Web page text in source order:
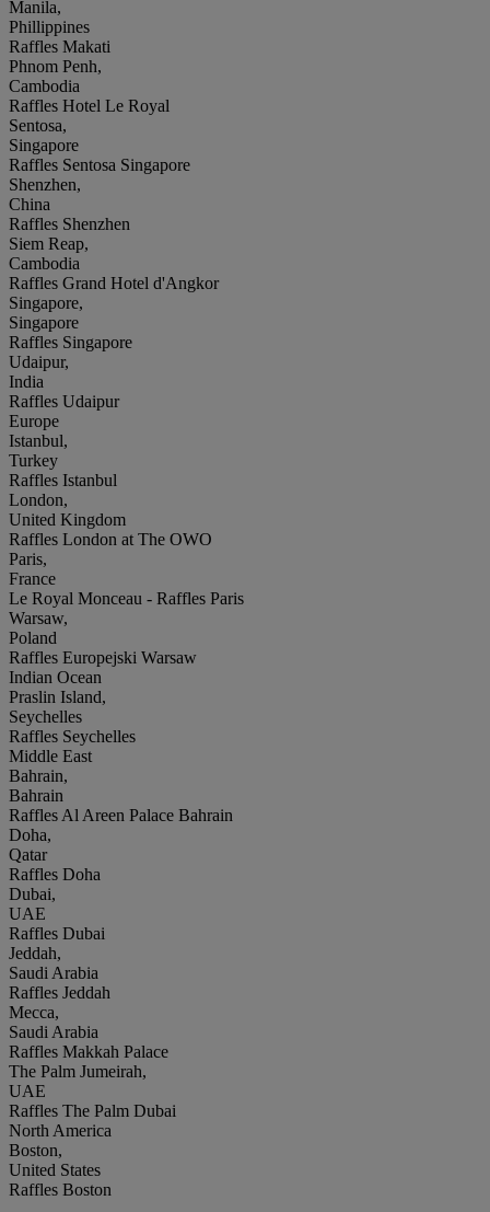
Manila,
Phillippines
Raffles Makati
Phnom Penh,
Cambodia
Raffles Hotel Le Royal
Sentosa,
Singapore
Raffles Sentosa Singapore
Shenzhen,
China
Raffles Shenzhen
Siem Reap,
Cambodia
Raffles Grand Hotel d'Angkor
Singapore,
Singapore
Raffles Singapore
Udaipur,
India
Raffles Udaipur
Europe
Istanbul,
Turkey
Raffles Istanbul
London,
United Kingdom
Raffles London at The OWO
Paris,
France
Le Royal Monceau - Raffles Paris
Warsaw,
Poland
Raffles Europejski Warsaw
Indian Ocean
Praslin Island,
Seychelles
Raffles Seychelles
Middle East
Bahrain,
Bahrain
Raffles Al Areen Palace Bahrain
Doha,
Qatar
Raffles Doha
Dubai,
UAE
Raffles Dubai
Jeddah,
Saudi Arabia
Raffles Jeddah
Mecca,
Saudi Arabia
Raffles Makkah Palace
The Palm Jumeirah,
UAE
Raffles The Palm Dubai
North America
Boston,
United States
Raffles Boston